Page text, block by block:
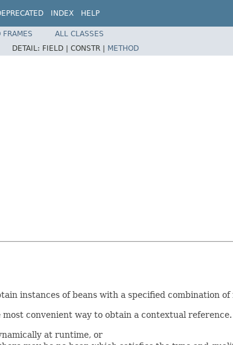
INDEX HELP
FRAMES
ALL CLASSES
DETAIL: FIELD | CONSTR | METHOD
instances of beans with a specified combination
convenient way to obtain a contextual
at runtime, or